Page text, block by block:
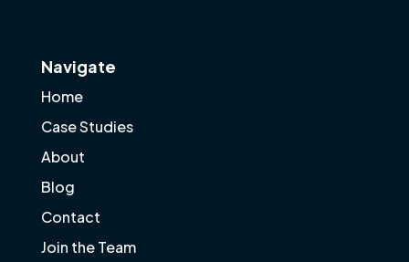
Navigate
Home
Case Studies
About
Blog
Contact
Join the Team